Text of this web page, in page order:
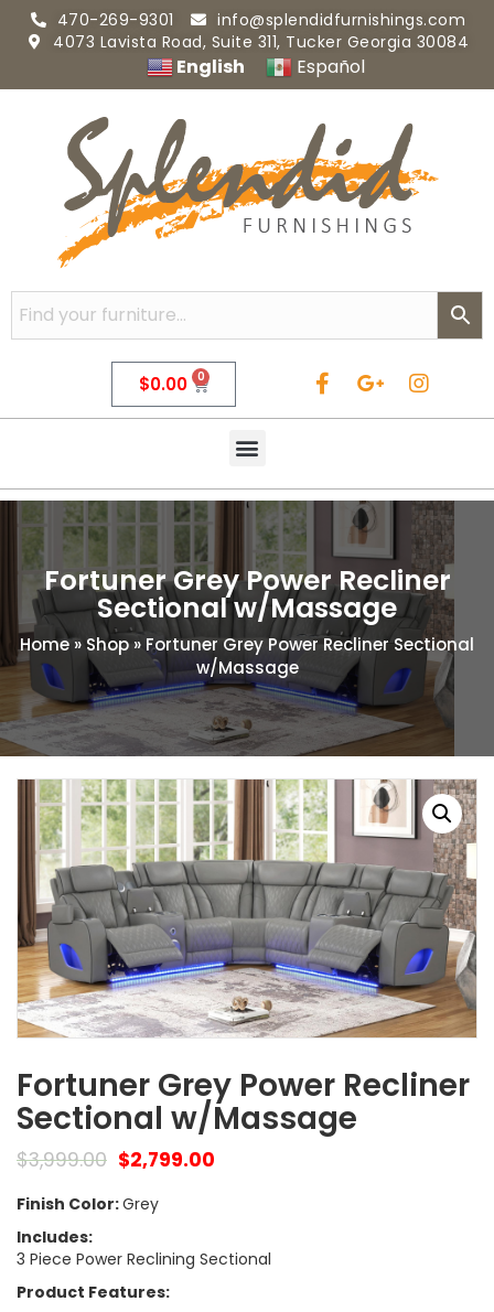
470-269-9301
info@splendidfurnishings.com
4073 Lavista Road, Suite 311, Tucker Georgia 30084
English Español
$0.00 0
Fortuner Grey Power Recliner
Sectional w/Massage
Home» Shop » Fortuner Grey Power Recliner Sectional
w/Massage
Fortuner Grey Power Recliner
Sectional w/Massage
$3,999.00 $2,799.00
Finish Color:Grey
Includes:
3 Piece Power Reclining Sectional
Product Features: